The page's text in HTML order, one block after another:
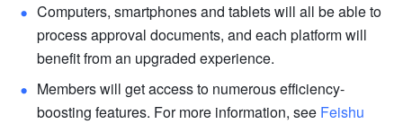
Computers, smartphones and tablets will all be able to
process approval documents, and each platform will
benefit from an upgraded experience.
Members will get access to numerous efficiency-
boosting features. For more information, see Feishu